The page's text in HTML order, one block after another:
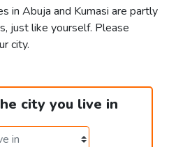
in Abuja and Kumasi are partly
just like yourself. Please
city.
city you live in